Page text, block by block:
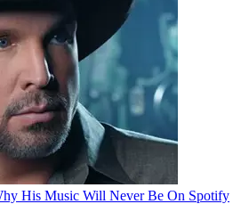
His Music Will Never Be On Spotify